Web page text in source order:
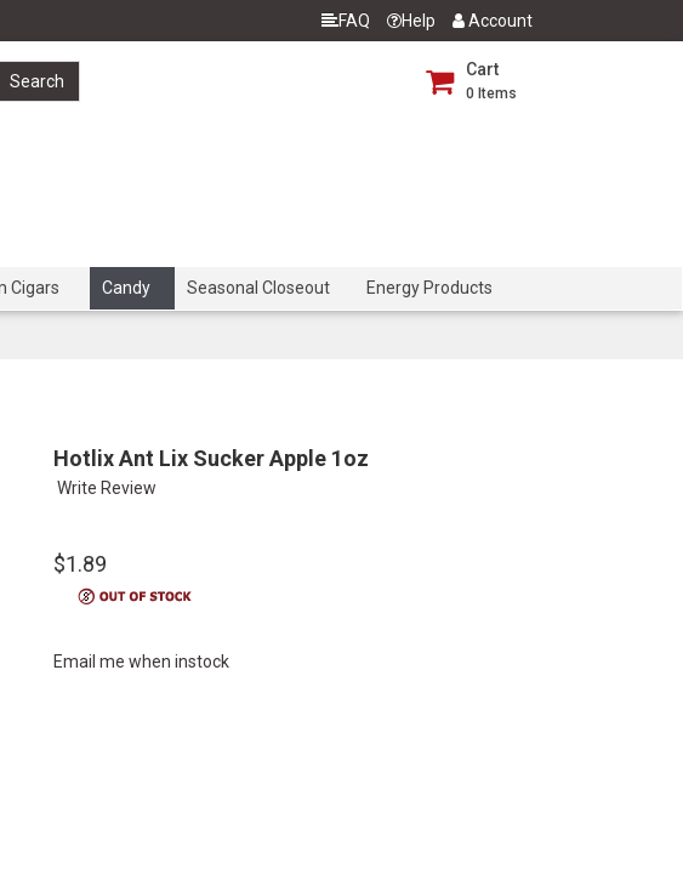
FAQ Help Account
Cart
0 Items
Cigars Candy Seasonal Closeout Energy Products
Hotlix Ant Lix Sucker Apple 1oz
Write Review
$1.89
Email me when instock